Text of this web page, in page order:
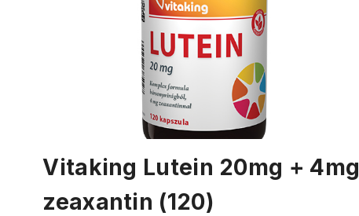
Vitaking Lutein 20mg + 4mg
zeaxantin (120)